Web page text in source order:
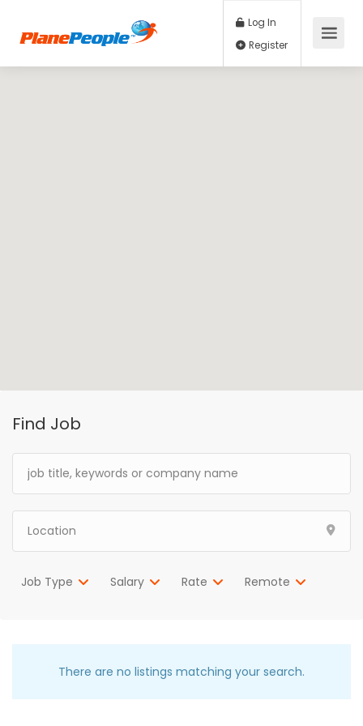
Log In
Find Job
Job Type Salary Rate Remote
There are no listings matching your search.